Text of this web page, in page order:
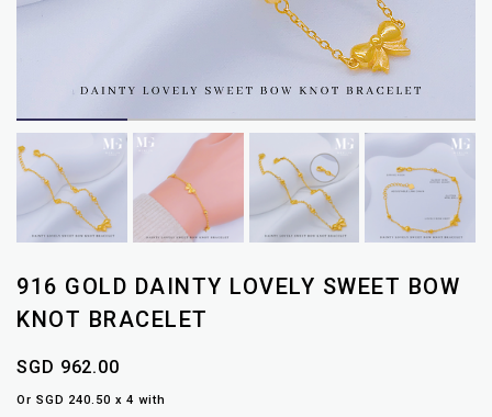
916 GOLD DAINTY LOVELY SWEET BOW
KNOT BRACELET
SGD 962.00
Or SGD 240.50 x 4 with